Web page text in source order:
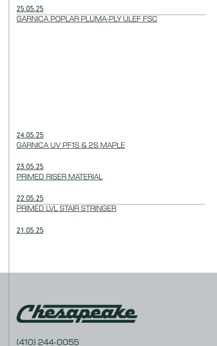
25.05.25
GARNICA POPLAR PLUMA-PLY ULEF FSC
24.05.25
GARNICA UV PF1S & 2S MAPLE
23.05.25
PRIMED RISER MATERIAL
22.05.25
PRIMED LVL STAIR STRINGER
21.05.25
(410) 244-0055